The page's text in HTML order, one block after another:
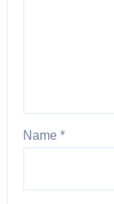
Name *